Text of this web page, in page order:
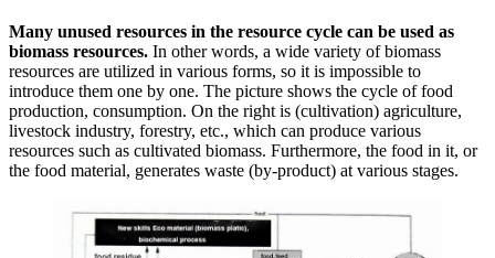
Many unused resources in the resource cycle can be used as
biomass resources. In other words, a wide variety of biomass
resources are utilized in various forms, so it is impossible to
introduce them one by one. The picture shows the cycle of food
production, consumption. On the right is (cultivation) agriculture,
livestock industry, forestry, etc., which can produce various
resources such as cultivated biomass. Furthermore, the food in it, or
the food material, generates waste (by-product) at various stages.